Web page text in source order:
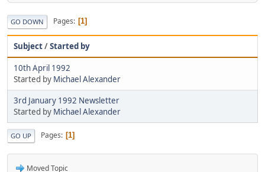
GO DOWN Pages 1
Subject/Started by
10th April 1992
Started by Michael Alexander
3rd January 1992 Newsletter
Started by Michael Alexander
GO UP Pages 1
Moved Topic